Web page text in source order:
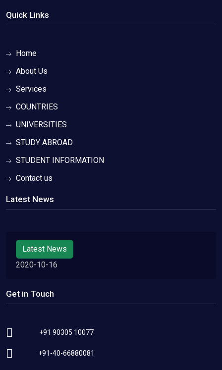
Quick Links
Home
About Us
Services
COUNTRIES
UNIVERSITIES
STUDY ABROAD
STUDENT INFORMATION
Contact us
Latest News
Latest News
2020-10-16
Get in Touch
+91 90305 10077
+91-40-66880081